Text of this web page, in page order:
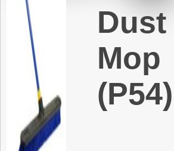
Dust
Mop
(P54)